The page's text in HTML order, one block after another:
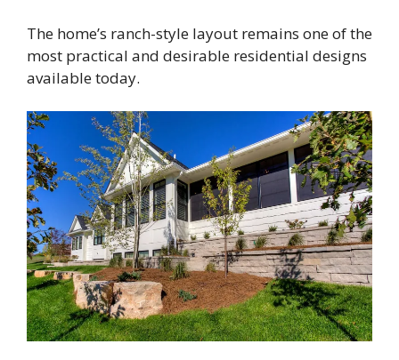
The home’s ranch-style layout remains one of the
most practical and desirable residential designs
available today.